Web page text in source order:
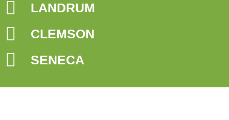
LANDRUM
CLEMSON
SENECA